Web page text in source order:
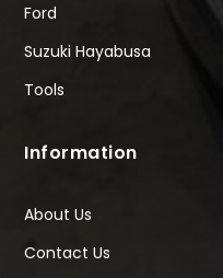
Ford
Suzuki Hayabusa
Tools
Information
About Us
Contact Us